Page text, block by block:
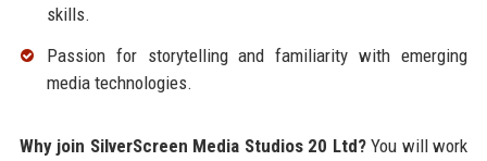
skills.
Passion for storytelling and familiarity with emerging
media technologies.
Why join SilverScreen Media Studios 20 Ltd?You will work